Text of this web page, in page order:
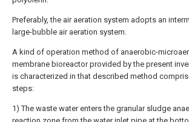
Preferably, the air aeration system adopts an
large-bubble air aeration system.
A kind of operation method of anaerobic-
membrane bioreactor provided by the present
is characterized in that described method
steps:
1) The waste water enters the granular sludge